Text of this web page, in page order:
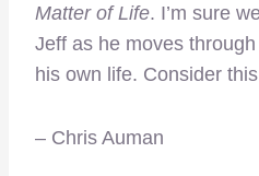
Matter of Life. I’m sure
Jeff as he moves
his own life. Consider
– Chris Auman